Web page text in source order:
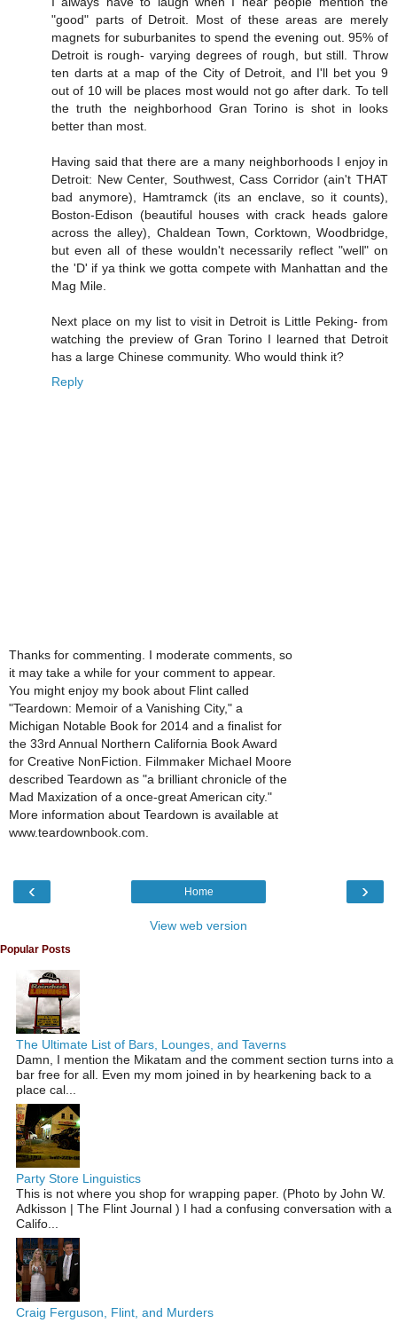
"good" parts of Detroit. Most of these areas are merely
magnets for suburbanites to spend the evening out. 95% of
Detroit is rough- varying degrees of rough, but still. Throw
ten darts at a map of the City of Detroit, and I'll bet you 9
out of 10 will be places most would not go after dark. To tell
the truth the neighborhood Gran Torino is shot in looks
better than most.
Having said that there are a many neighborhoods I enjoy in
Detroit: New Center, Southwest, Cass Corridor (ain't THAT
bad anymore), Hamtramck (its an enclave, so it counts),
Boston-Edison (beautiful houses with crack heads galore
across the alley), Chaldean Town, Corktown, Woodbridge,
but even all of these wouldn't necessarily reflect "well" on
the 'D' if ya think we gotta compete with Manhattan and the
Mag Mile.
Next place on my list to visit in Detroit is Little Peking- from
watching the preview of Gran Torino I learned that Detroit
has a large Chinese community. Who would think it?
Reply
Thanks for commenting. I moderate comments, so
it may take a while for your comment to appear.
You might enjoy my book about Flint called
"Teardown: Memoir of a Vanishing City," a
Michigan Notable Book for 2014 and a finalist for
the 33rd Annual Northern California Book Award
for Creative NonFiction. Filmmaker Michael Moore
described Teardown as "a brilliant chronicle of the
Mad Maxization of a once-great American city."
More information about Teardown is available at
www.teardownbook.com.
‹ ›
Home
View web version
Popular Posts
The Ultimate List of Bars, Lounges, and Taverns
Damn, I mention the Mikatam and the comment section turns into a
bar free for all. Even my mom joined in by hearkening back to a
place cal...
Party Store Linguistics
This is not where you shop for wrapping paper. (Photo by John W.
Adkisson | The Flint Journal ) I had a confusing conversation with a
Califo...
Craig Ferguson, Flint, and Murders